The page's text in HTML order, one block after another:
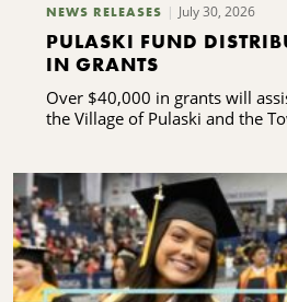
NEWS RELEASES July 30, 2026
PULASKI FUND
IN GRANTS
Over $40,000 in grants will
the Village of Pulaski and the